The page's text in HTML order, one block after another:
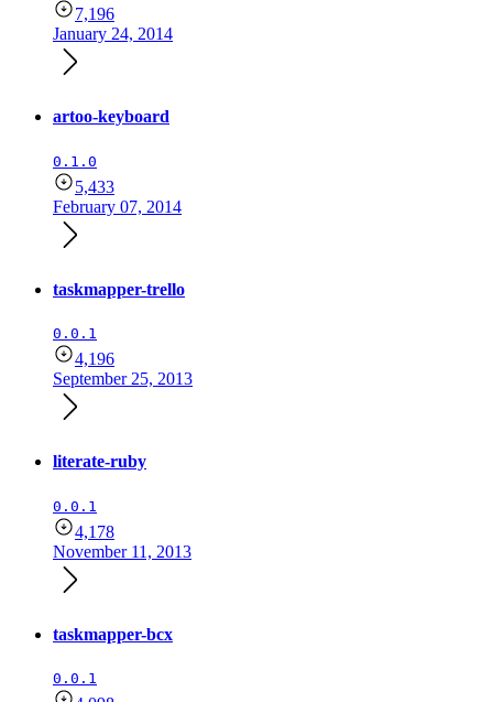
7,196
January 24, 2014
artoo-keyboard
0.1.0
5,433
February 07, 2014
taskmapper-trello
0.0.1
4,196
September 25, 2013
literate-ruby
0.0.1
4,178
November 11, 2013
taskmapper-bcx
0.0.1